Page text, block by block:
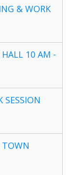
& WORK
10 AM -
SESSION
TOWN